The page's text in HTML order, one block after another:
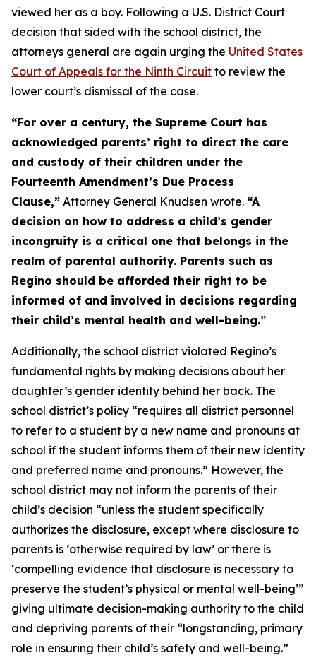
viewed her as a boy. Following a U.S. District Court
decision that sided with the school district, the
attorneys general are again urging the United States
Court of Appeals for the Ninth Circuit to review the
lower court’s dismissal of the case.
“For over a century, the Supreme Court has
acknowledged parents’ right to direct the care
and custody of their children under the
Fourteenth Amendment’s Due Process
Clause,” Attorney General Knudsen wrote. “A
decision on how to address a child’s gender
incongruity is a critical one that belongs in the
realm of parental authority. Parents such as
Regino should be afforded their right to be
informed of and involved in decisions regarding
their child’s mental health and well-being.”
Additionally, the school district violated Regino’s
fundamental rights by making decisions about her
daughter’s gender identity behind her back. The
school district’s policy “requires all district personnel
to refer to a student by a new name and pronouns at
school if the student informs them of their new identity
and preferred name and pronouns.” However, the
school district may not inform the parents of their
child’s decision “unless the student specifically
authorizes the disclosure, except where disclosure to
parents is ‘otherwise required by law’ or there is
‘compelling evidence that disclosure is necessary to
preserve the student’s physical or mental well-being’”
giving ultimate decision-making authority to the child
and depriving parents of their “longstanding, primary
role in ensuring their child’s safety and well-being.”